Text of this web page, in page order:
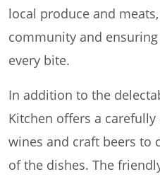
local produce and
community and
every bite.
In addition to the
Kitchen offers a
wines and craft beers to
of the dishes. The